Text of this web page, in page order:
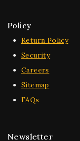
Policy
Return Policy
Security
Careers
Sitemap
FAQs
Newsletter